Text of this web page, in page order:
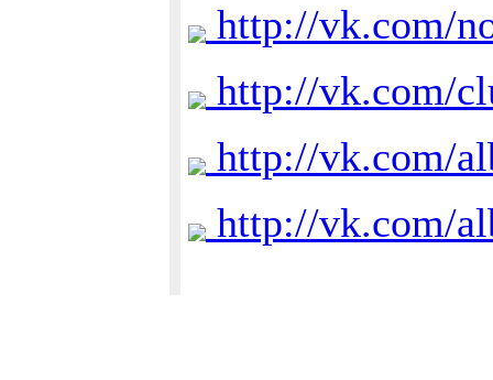
http://vk.com/
http://vk.com/
http://vk.com/
http://vk.com/